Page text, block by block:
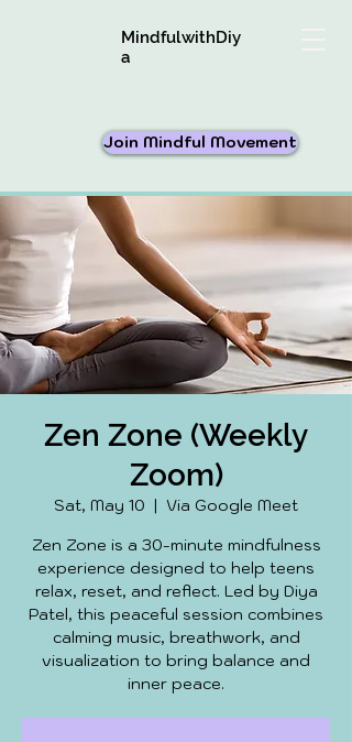
MindfulwithDiy
a
Join Mindful Movement
Zen Zone (Weekly
Zoom)
Sat, May 10
  |
Via Google Meet
Zen Zone is a 30-minute mindfulness
experience designed to help teens
relax, reset, and reflect. Led by Diya
Patel, this peaceful session combines
calming music, breathwork, and
visualization to bring balance and
inner peace.